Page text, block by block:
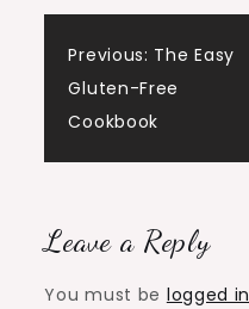
Post
navigation
Previous: The Easy
Gluten-Free
Cookbook
Leave a Reply
You must be logged in